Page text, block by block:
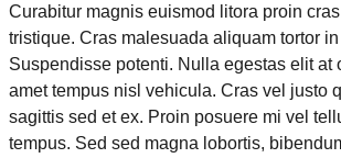
Curabitur magnis euismod litora proin
tristique. Cras malesuada aliquam tortor
Suspendisse potenti. Nulla egestas elit at
amet tempus nisl vehicula. Cras vel justo
sagittis sed et ex. Proin posuere mi vel
tempus. Sed sed magna lobortis,